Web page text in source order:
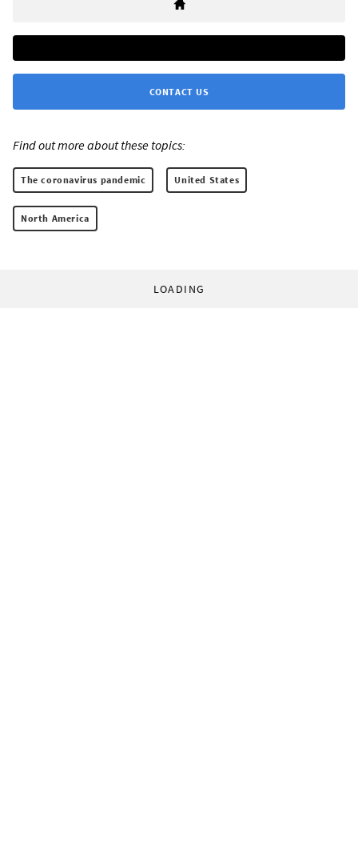
CONTACT US
Find out more about these topics:
The coronavirus pandemic United States
North America
LOADING